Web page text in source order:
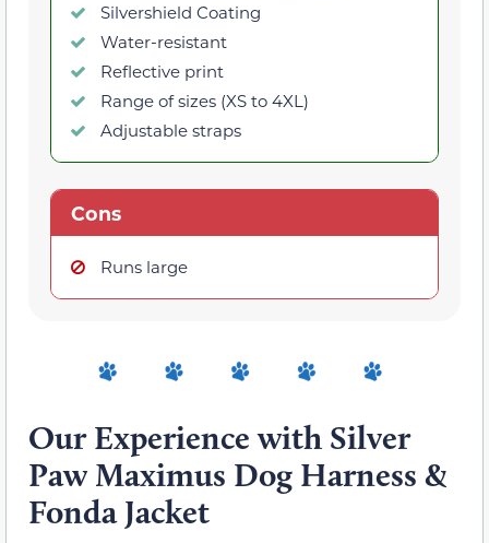
Silvershield Coating
Water-resistant
Reflective print
Range of sizes (XS to 4XL)
Adjustable straps
Cons
Runs large
Our Experience with Silver
Paw Maximus Dog Harness &
Fonda Jacket